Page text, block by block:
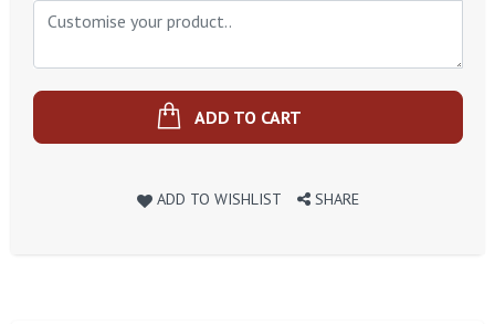
ADD TO CART
ADD TO WISHLIST SHARE